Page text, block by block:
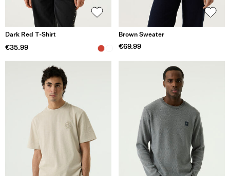
Dark Red T-Shirt
€35.99
Brown Sweater
€69.99